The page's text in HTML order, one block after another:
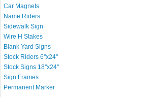
Car Magnets
Name Riders
Sidewalk Sign
Wire H Stakes
Blank Yard Signs
Stock Riders 6''x24''
Stock Signs 18''x24''
Sign Frames
Permanent Marker